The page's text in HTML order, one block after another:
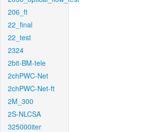
206_ft
22_final
22_test
2324
2bit-BM-tele
2chPWC-Net
2chPWC-Net-ft
2M_300
2S-NLCSA
325000iter